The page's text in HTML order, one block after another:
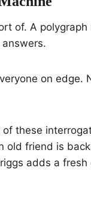
of. A
on edge.
these
old friend is
adds a